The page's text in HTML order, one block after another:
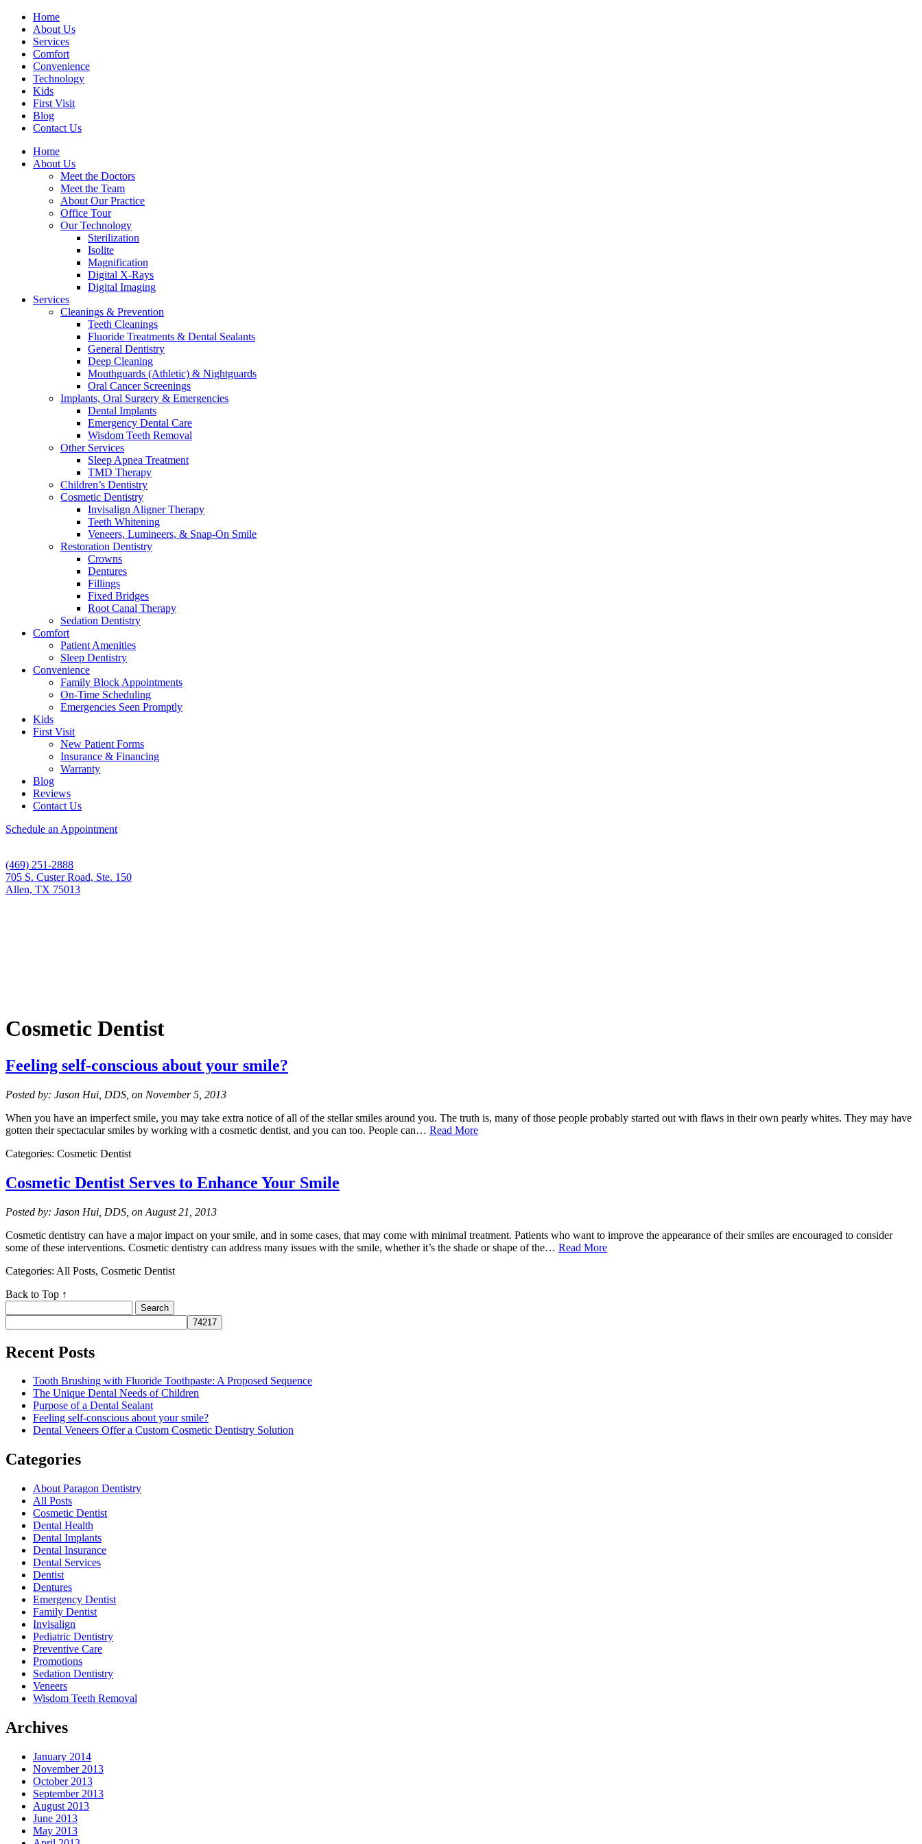
Home
About Us
Services
Comfort
Convenience
Technology
Kids
First Visit
Blog
Contact Us
Home
About Us
Meet the Doctors
Meet the Team
About Our Practice
Office Tour
Our Technology
Sterilization
Isolite
Magnification
Digital X-Rays
Digital Imaging
Services
Cleanings & Prevention
Teeth Cleanings
Fluoride Treatments & Dental Sealants
General Dentistry
Deep Cleaning
Mouthguards (Athletic) & Nightguards
Oral Cancer Screenings
Implants, Oral Surgery & Emergencies
Dental Implants
Emergency Dental Care
Wisdom Teeth Removal
Other Services
Sleep Apnea Treatment
TMD Therapy
Children’s Dentistry
Cosmetic Dentistry
Invisalign Aligner Therapy
Teeth Whitening
Veneers, Lumineers, & Snap-On Smile
Restoration Dentistry
Crowns
Dentures
Fillings
Fixed Bridges
Root Canal Therapy
Sedation Dentistry
Comfort
Patient Amenities
Sleep Dentistry
Convenience
Family Block Appointments
On-Time Scheduling
Emergencies Seen Promptly
Kids
First Visit
New Patient Forms
Insurance & Financing
Warranty
Blog
Reviews
Contact Us
Schedule an Appointment
(469) 251-2888
705 S. Custer Road, Ste. 150
Allen, TX 75013
Cosmetic Dentist
Feeling self-conscious about your smile?
Posted by: Jason Hui, DDS, on November 5, 2013
When you have an imperfect smile, you may take extra notice of all of the stellar smiles around you. The truth is, many of those people probably started out with flaws in their own pearly whites. They may have
gotten their spectacular smiles by working with a cosmetic dentist, and you can too. People can… Read More
Categories: Cosmetic Dentist
Cosmetic Dentist Serves to Enhance Your Smile
Posted by: Jason Hui, DDS, on August 21, 2013
Cosmetic dentistry can have a major impact on your smile, and in some cases, that may come with minimal treatment. Patients who want to improve the appearance of their smiles are encouraged to consider
some of these interventions. Cosmetic dentistry can address many issues with the smile, whether it’s the shade or shape of the… Read More
Categories: All Posts, Cosmetic Dentist
Back to Top ↑
for:
Recent Posts
Tooth Brushing with Fluoride Toothpaste: A Proposed Sequence
The Unique Dental Needs of Children
Purpose of a Dental Sealant
Feeling self-conscious about your smile?
Dental Veneers Offer a Custom Cosmetic Dentistry Solution
Categories
About Paragon Dentistry
All Posts
Cosmetic Dentist
Dental Health
Dental Implants
Dental Insurance
Dental Services
Dentist
Dentures
Emergency Dentist
Family Dentist
Invisalign
Pediatric Dentistry
Preventive Care
Promotions
Sedation Dentistry
Veneers
Wisdom Teeth Removal
Archives
January 2014
November 2013
October 2013
September 2013
August 2013
June 2013
May 2013